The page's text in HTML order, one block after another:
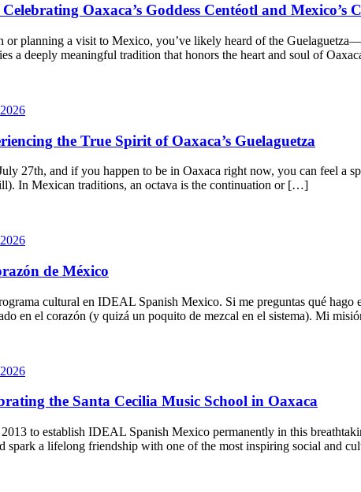
Oaxaca’s Goddess Centéotl and Mexico’s
or planning a visit to Mexico, you’ve likely heard of the
a deeply meaningful tradition that honors the heart and soul of
the True Spirit of Oaxaca’s Guelaguetza
27th, and if you happen to be in Oaxaca right now, you can feel a
In Mexican traditions, an octava is the continuation or […]
de México
cultural en IDEAL Spanish Mexico. Si me preguntas qué hago
en el corazón (y quizá un poquito de mezcal en el sistema). Mi
the Santa Cecilia Music School in Oaxaca
to establish IDEAL Spanish Mexico permanently in this
spark a lifelong friendship with one of the most inspiring social and